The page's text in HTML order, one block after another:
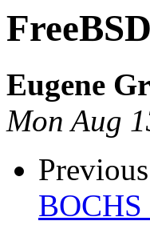
Eugene
Mon Aug